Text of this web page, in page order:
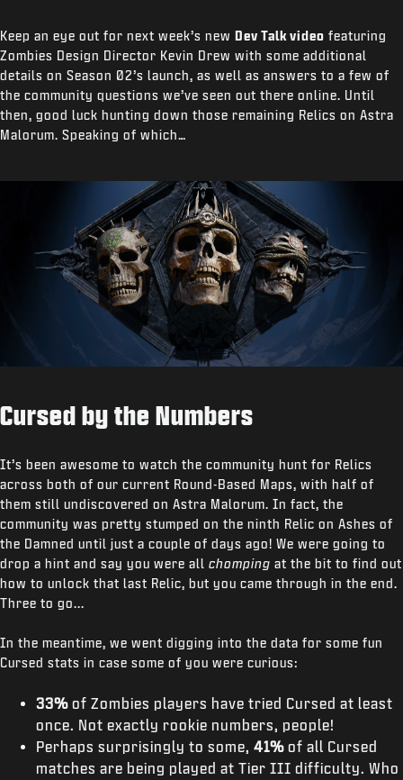
Keep an eye out for next week’s new Dev Talk video featuring
Zombies Design Director Kevin Drew with some additional
details on Season 02’s launch, as well as answers to a few of
the community questions we’ve seen out there online. Until
then, good luck hunting down those remaining Relics on Astra
Malorum. Speaking of which…
Cursed by the Numbers
It’s been awesome to watch the community hunt for Relics
across both of our current Round-Based Maps, with half of
them still undiscovered on Astra Malorum. In fact, the
community was pretty stumped on the ninth Relic on Ashes of
the Damned until just a couple of days ago! We were going to
drop a hint and say you were all chomping at the bit to find out
how to unlock that last Relic, but you came through in the end.
Three to go...
In the meantime, we went digging into the data for some fun
Cursed stats in case some of you were curious:
33% of Zombies players have tried Cursed at least
once. Not exactly rookie numbers, people!
Perhaps surprisingly to some, 41% of all Cursed
matches are being played at Tier III difficulty. Who